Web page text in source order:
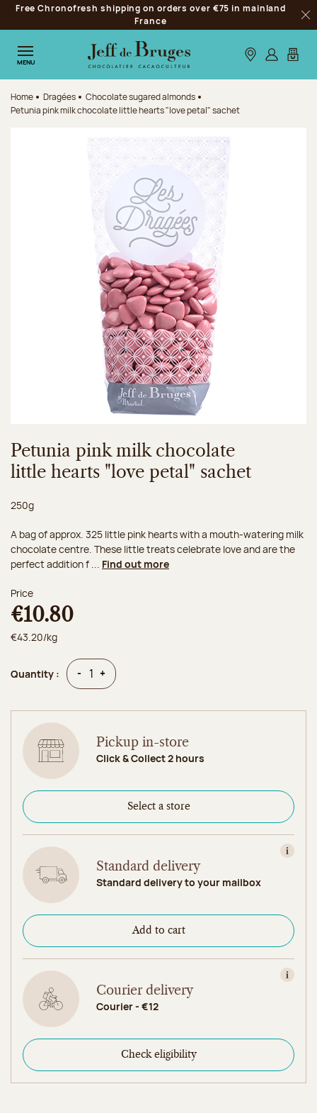
Jump to navigation
Jump to the main content
Jump to the footer
Free Chronofresh shipping on orders over €75 in mainland
France
MENU Our stores
Log inMy
Home Dragées
Chocolate sugared almonds
Petunia pink milk chocolate little hearts "love petal" sachet
Petunia pink milk chocolate
little hearts "love petal" sachet
Net weight:
250g
A bag of approx. 325 little pink hearts with a mouth-watering milk
chocolate centre. These little treats celebrate love and are the
perfect addition f ... Find out more
Price
€10.80
€43.20/kg
Quantity : - Quantity
+Quantity
Pickup in-store
Click & Collect 2 hours
Select a store
View
Standard delivery
Standard delivery to your mailbox
Add to cart
View
Courier delivery
Courier - €12
Check eligibility